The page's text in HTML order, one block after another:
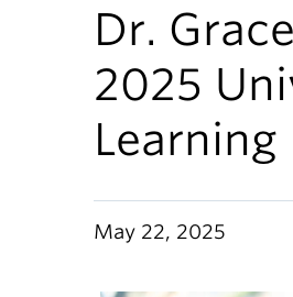
Dr.
2025
Learning
May 22, 2025